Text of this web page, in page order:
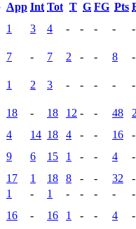
App Int Tot T G FG Pts
1 3 4 - - - -
-
7 - 7 2 - - 8
-
1 2 3 - - - -
-
18 - 18 12 - - 48
4 14 18 4 - - 16
-
9 6 15 1 - - 4
-
17 1 18 8 - - 32
-
1 - 1 - - - -
-
16 - 16 1 - - 4
-